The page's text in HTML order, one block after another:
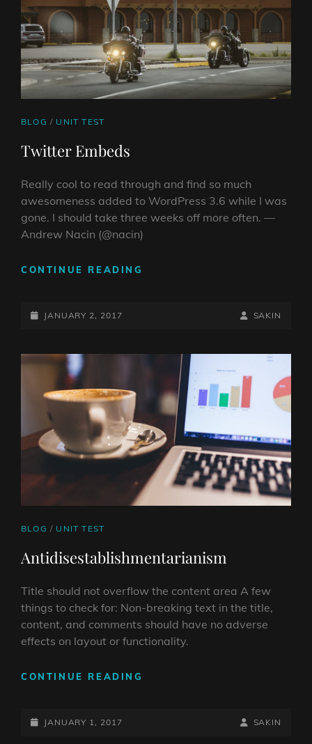
CAT
BLOG / UNIT TEST
Twitter Embeds
Really cool to read through and find so much
awesomeness added to WordPress 3.6 while I was
gone. I should take three weeks off more often. —
Andrew Nacin (@nacin)
CONTINUE READING
POSTED-
JANUARY 2, 2017
BY
BYLINE
SAKIN
CAT
BLOG / UNIT TEST
Antidisestablishmentarianism
Title should not overflow the content area A few
things to check for: Non-breaking text in the title,
content, and comments should have no adverse
effects on layout or functionality.
CONTINUE READING
POSTED-
JANUARY 1, 2017
BY
BYLINE
SAKIN